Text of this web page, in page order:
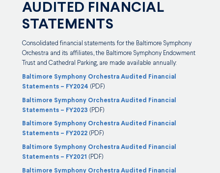
AUDITED FINANCIAL
STATEMENTS
Consolidated financial statements for the Baltimore Symphony
Orchestra and its affiliates, the Baltimore Symphony Endowment
Trust and Cathedral Parking, are made available annually:
Baltimore Symphony Orchestra Audited Financial
Statements – FY2024 (PDF)
Baltimore Symphony Orchestra Audited Financial
Statements – FY2023 (PDF)
Baltimore Symphony Orchestra Audited Financial
Statements – FY2022 (PDF)
Baltimore Symphony Orchestra Audited Financial
Statements – FY2021 (PDF)
Baltimore Symphony Orchestra Audited Financial